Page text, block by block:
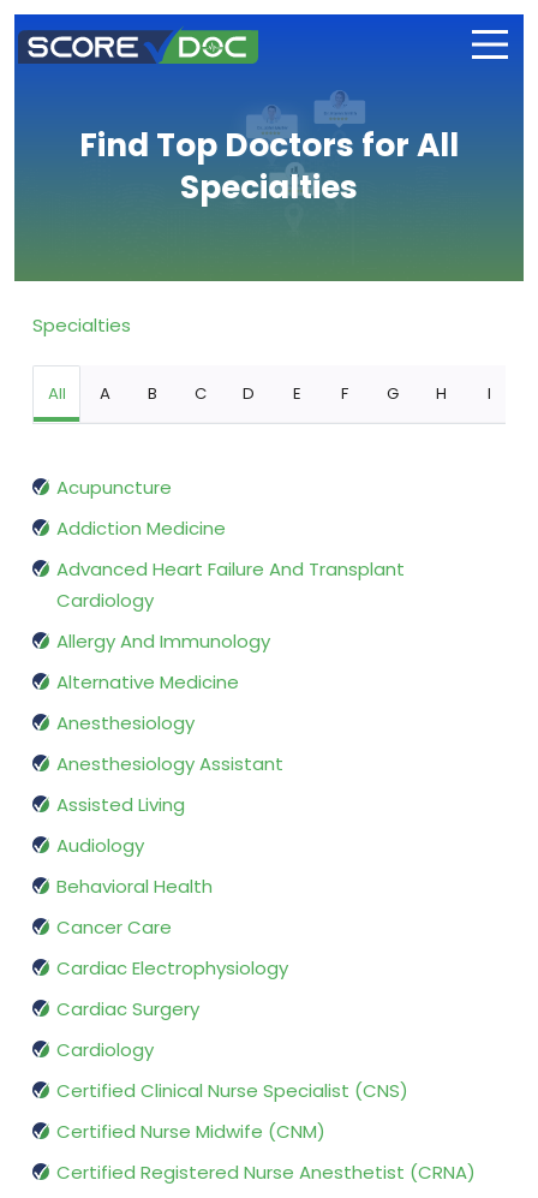
Find Top Doctors for All
Specialties
Specialties
All A B C D E F G H I
Acupuncture
Addiction Medicine
Advanced Heart Failure And Transplant
Cardiology
Allergy And Immunology
Alternative Medicine
Anesthesiology
Anesthesiology Assistant
Assisted Living
Audiology
Behavioral Health
Cancer Care
Cardiac Electrophysiology
Cardiac Surgery
Cardiology
Certified Clinical Nurse Specialist (CNS)
Certified Nurse Midwife (CNM)
Certified Registered Nurse Anesthetist (CRNA)